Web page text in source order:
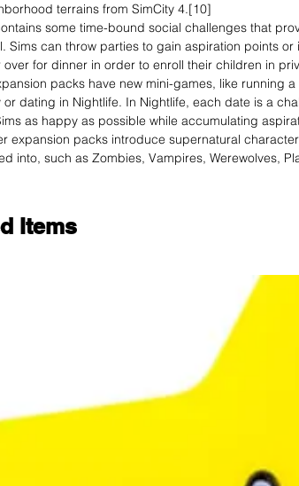
terrains from SimCity 4.[10]
some time-bound social challenges that
Sims can throw parties to gain aspiration points or
over for dinner in order to enroll their children in
packs have new mini-games, like running a
or dating in Nightlife. In Nightlife, each date is a
as happy as possible while accumulating
expansion packs introduce supernatural
into, such as Zombies, Vampires, Werewolves,
Items